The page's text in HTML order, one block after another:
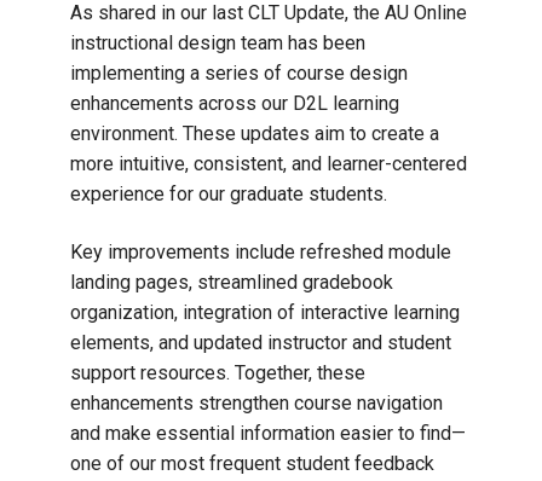
As shared in our last CLT Update, the AU Online
instructional design team has been
implementing a series of course design
enhancements across our D2L learning
environment. These updates aim to create a
more intuitive, consistent, and learner-centered
experience for our graduate students.
Key improvements include refreshed module
landing pages, streamlined gradebook
organization, integration of interactive learning
elements, and updated instructor and student
support resources. Together, these
enhancements strengthen course navigation
and make essential information easier to find—
one of our most frequent student feedback